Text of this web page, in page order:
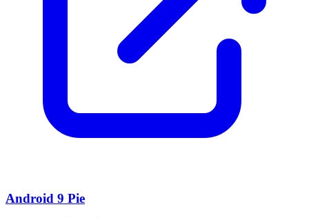
Android 9 Pie